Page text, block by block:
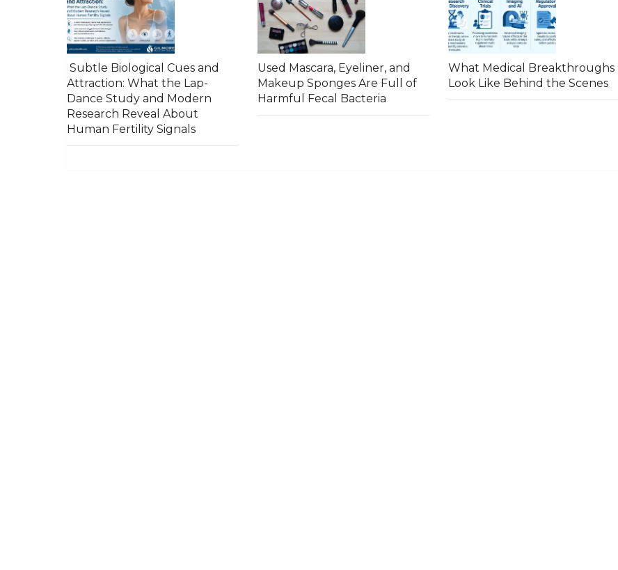
Subtle Biological Cues and
Attraction: What the Lap-
Dance Study and Modern
Research Reveal About
Human Fertility Signals
Used Mascara, Eyeliner, and
Makeup Sponges Are Full of
Harmful Fecal Bacteria
What Medical Breakthroughs
Look Like Behind the Scenes